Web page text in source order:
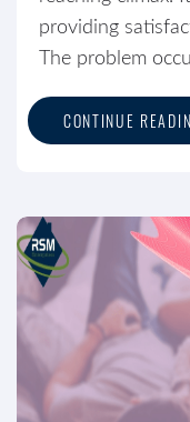
providing
The problem
CONTINUE